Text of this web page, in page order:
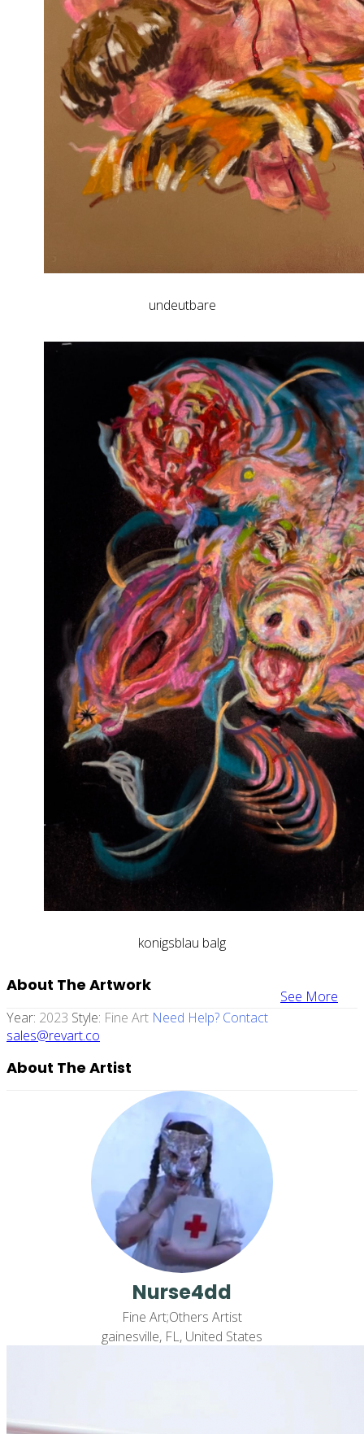
undeutbare
konigsblau balg
See More
About The Artwork
Year: 2023 Style: Fine Art Need Help? Contact
sales@revart.co
About The Artist
Nurse4dd
Fine Art;Others Artist
gainesville, FL, United States